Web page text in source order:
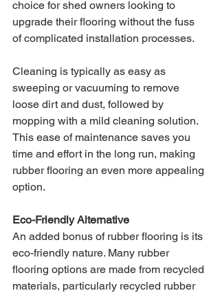
choice for shed owners looking to
upgrade their flooring without the fuss
of complicated installation processes.
Cleaning is typically as easy as
sweeping or vacuuming to remove
loose dirt and dust, followed by
mopping with a mild cleaning solution.
This ease of maintenance saves you
time and effort in the long run, making
rubber flooring an even more appealing
option.
Eco-Friendly Alternative
An added bonus of rubber flooring is its
eco-friendly nature. Many rubber
flooring options are made from recycled
materials, particularly recycled rubber